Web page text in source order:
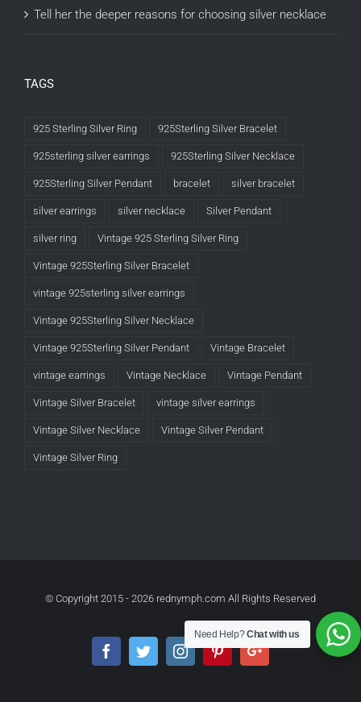
Tell her the deeper reasons for choosing silver necklace
TAGS
925 Sterling Silver Ring 925Sterling Silver Bracelet
925sterling silver earrings 925Sterling Silver Necklace
925Sterling Silver Pendant bracelet silver bracelet
silver earrings silver necklace Silver Pendant
silver ring Vintage 925 Sterling Silver Ring
Vintage 925Sterling Silver Bracelet
vintage 925sterling silver earrings
Vintage 925Sterling Silver Necklace
Vintage 925Sterling Silver Pendant Vintage Bracelet
vintage earrings Vintage Necklace Vintage Pendant
Vintage Silver Bracelet vintage silver earrings
Vintage Silver Necklace Vintage Silver Pendant
Vintage Silver Ring
© Copyright 2015 - 2026 rednymph.com All Rights Reserved
FacebookTwitterInstagramPinterestGoogle+
Need Help?Chat with us